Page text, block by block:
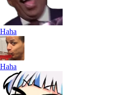
Haha
Haha